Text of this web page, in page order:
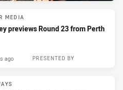
MEDIA
previews Round 23 from Perth
PRESENTED BY
ago